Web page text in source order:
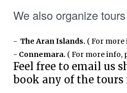
We also organize
- The Aran Islands. ( For more
- Connemara. ( For more info,
Feel free to email us
book any of the tours